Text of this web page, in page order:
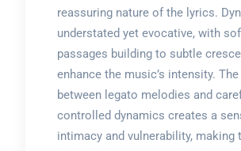
reassuring nature of the lyrics.
understated yet evocative, with
passages building to subtle
enhance the music’s intensity.
between legato melodies and
controlled dynamics creates a
intimacy and vulnerability, making